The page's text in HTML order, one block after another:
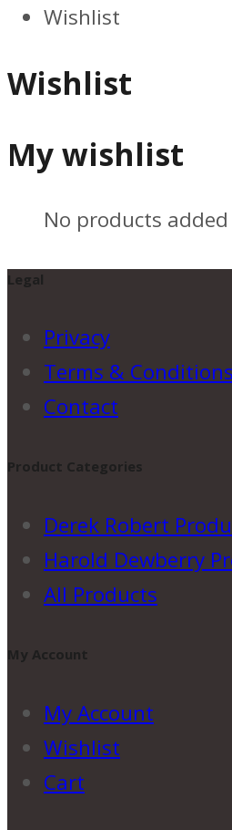
Wishlist
Wishlist
My wishlist
No products
Legal
Privacy
Terms & Conditions
Contact
Product Categories
Derek Robert
Harold Dewberry
All Products
My Account
My Account
Wishlist
Cart